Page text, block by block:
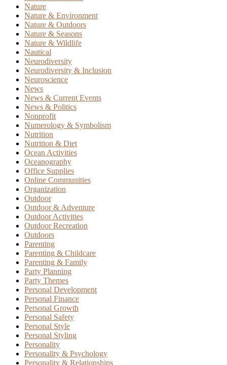
Nature
Nature & Environment
Nature & Outdoors
Nature & Seasons
Nature & Wildlife
Nautical
Neurodiversity
Neurodiversity & Inclusion
Neuroscience
News
News & Current Events
News & Politics
Nonprofit
Numerology & Symbolism
Nutrition
Nutrition & Diet
Ocean Activities
Oceanography
Office Supplies
Online Communities
Organization
Outdoor
Outdoor & Adventure
Outdoor Activities
Outdoor Recreation
Outdoors
Parenting
Parenting & Childcare
Parenting & Family
Party Planning
Party Themes
Personal Development
Personal Finance
Personal Growth
Personal Safety
Personal Style
Personal Styling
Personality
Personality & Psychology
Personality & Relationships